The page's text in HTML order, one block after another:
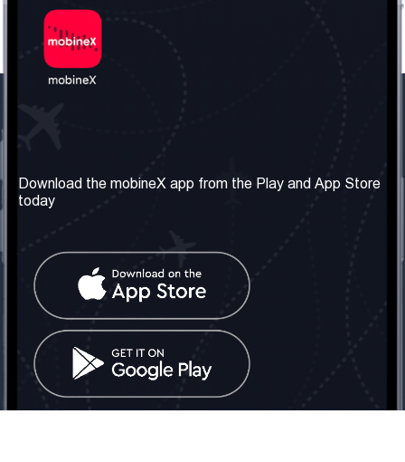
About us
Our Services
Terms & Conditions
Contact Us
United Kingdom: London
Tel: +442030340050
info@mobinex.com
Contact Us
Social Network
Download the mobineX app from the Play and App Store
today